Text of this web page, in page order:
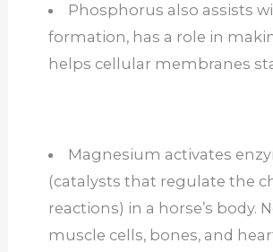
Phosphorus also assists
formation, has a role in
helps cellular membranes
Magnesium activates
(catalysts that regulate the
reactions) in a horse’s body.
muscle cells, bones, and